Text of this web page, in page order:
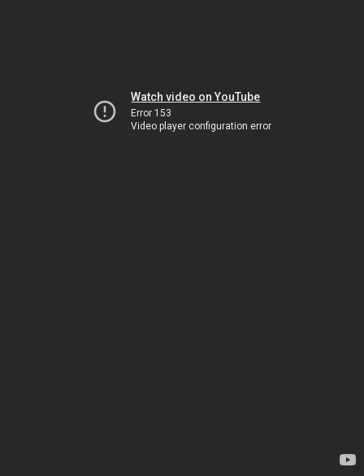
Watch video on YouTube
Error 153
Video player configuration error